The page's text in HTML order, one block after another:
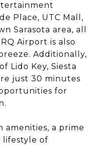
Place, UTC Mall,
Sarasota area, all
Airport is also
Additionally,
Lido Key, Siesta
just 30 minutes
for
a prime
lifestyle of